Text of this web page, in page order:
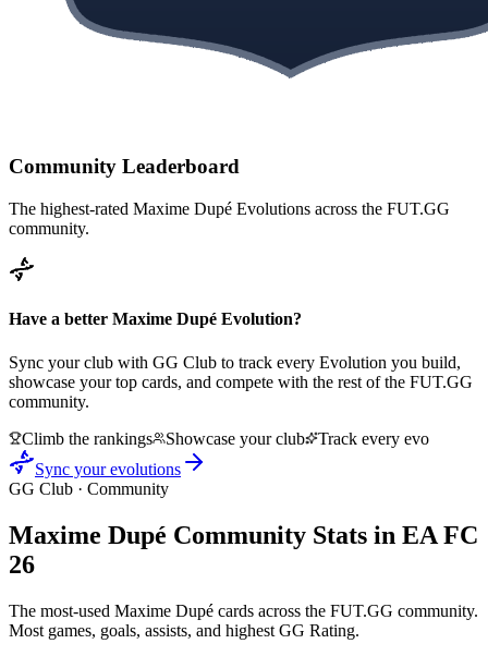
Community Leaderboard
The highest-rated Maxime Dupé Evolutions across the FUT.GG
community.
Have a better Maxime Dupé Evolution?
Sync your club with GG Club to track every Evolution you build,
showcase your top cards, and compete with the rest of the FUT.GG
community.
Climb the rankings
Showcase your club
Track every evo
Sync your evolutions
GG Club · Community
Maxime Dupé Community Stats in EA FC
26
The most-used Maxime Dupé cards across the FUT.GG community.
Most games, goals, assists, and highest GG Rating.